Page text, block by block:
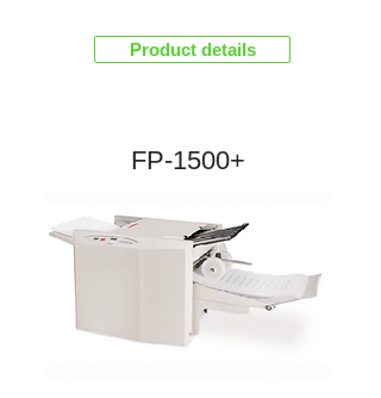
Product details
FP-1500+